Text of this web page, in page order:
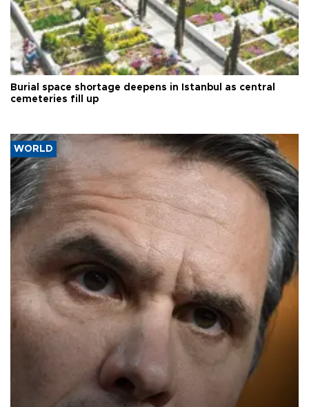
Burial space shortage deepens in Istanbul as central
cemeteries fill up
WORLD